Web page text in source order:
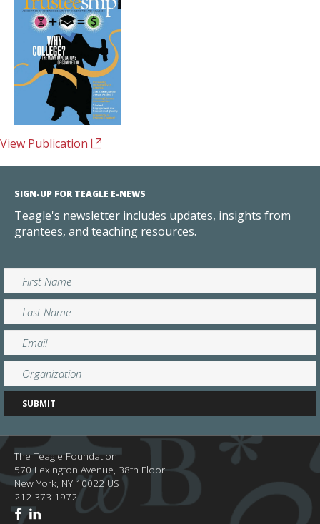
View Publication
SIGN-UP FOR TEAGLE E-NEWS
Teagle's newsletter includes updates, insights from
grantees, and teaching resources.
The Teagle Foundation
570 Lexington Avenue, 38th Floor
New York, NY 10022 US
212-373-1972